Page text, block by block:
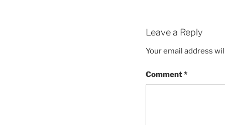
Leave a Reply
Your email address
Comment*